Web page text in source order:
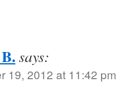
says:
19, 2012 at 11:42 pm